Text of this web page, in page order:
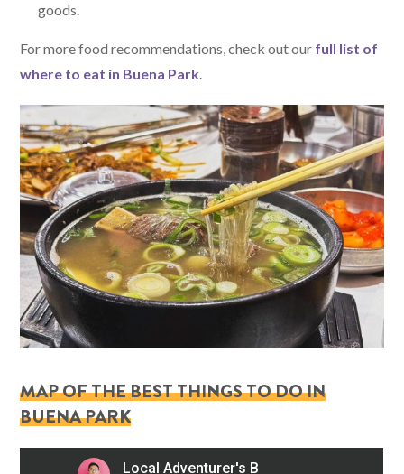
goods.
For more food recommendations, check out our full list of
where to eat in Buena Park.
MAP OF THE BEST THINGS TO DO IN
BUENA PARK